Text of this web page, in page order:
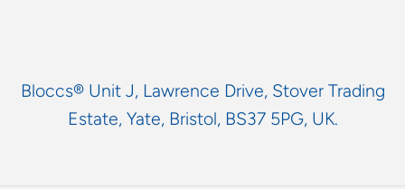
Bloccs® Unit J, Lawrence Drive, Stover Trading
Estate, Yate, Bristol, BS37 5PG, UK.